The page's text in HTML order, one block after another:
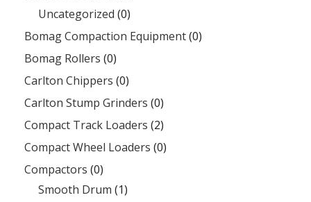
Uncategorized (0)
Bomag Compaction Equipment(0)
Bomag Rollers (0)
Carlton Chippers (0)
Carlton Stump Grinders (0)
Compact Track Loaders (2)
Compact Wheel Loaders (0)
Compactors (0)
Smooth Drum (1)